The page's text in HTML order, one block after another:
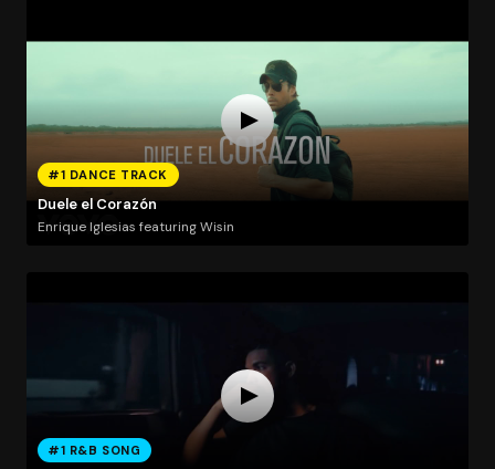
#1 DANCE TRACK
Duele el Corazón
Enrique Iglesias featuring Wisin
#1 R&B SONG